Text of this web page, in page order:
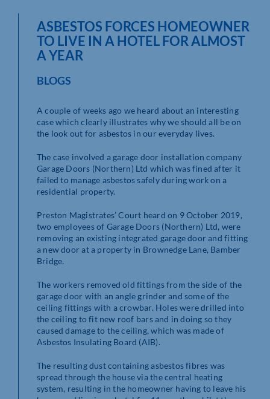
ASBESTOS FORCES HOMEOWNER
TO LIVE IN A HOTEL FOR ALMOST
A YEAR
BLOGS
A couple of weeks ago we heard about an interesting
case which clearly illustrates why we should all be on
the look out for asbestos in our everyday lives.
The case involved a garage door installation company
Garage Doors (Northern) Ltd which was fined after it
failed to manage asbestos safely during work on a
residential property.
Preston Magistrates’ Court heard on 9 October 2019,
two employees of Garage Doors (Northern) Ltd, were
removing an existing integrated garage door and fitting
a new door at a property in Brownedge Lane, Bamber
Bridge.
The workers removed old fittings from the side of the
garage door with an angle grinder and some of the
ceiling fittings with a crowbar. Holes were drilled into
the ceiling to fit new roof bars and in doing so they
caused damage to the ceiling, which was made of
Asbestos Insulating Board (AIB).
The resulting dust containing asbestos fibres was
spread through the house via the central heating
system, resulting in the homeowner having to leave his